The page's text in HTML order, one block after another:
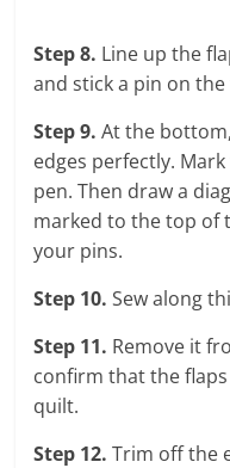
Step 8. Line up the
and stick a pin on the
Step 9. At the
edges perfectly.
pen. Then draw a
marked to the top of
your pins.
Step 10. Sew along
Step 11. Remove it
confirm that the
quilt.
Step 12. Trim off the